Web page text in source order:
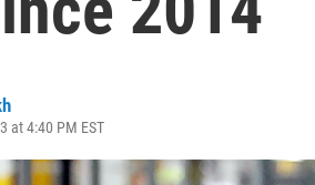
at 4:40 PM EST